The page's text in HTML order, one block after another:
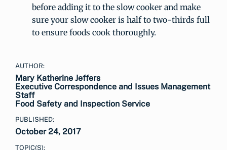
before adding it to the slow cooker and make
sure your slow cooker is half to two-thirds full
to ensure foods cook thoroughly.
AUTHOR:
Mary Katherine Jeffers
Executive Correspondence and Issues Management
Staff
Food Safety and Inspection Service
PUBLISHED:
October 24, 2017
TOPIC(S):